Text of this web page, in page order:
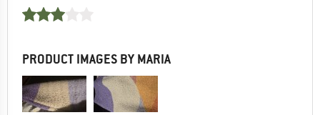
PRODUCT IMAGES BY MARIA